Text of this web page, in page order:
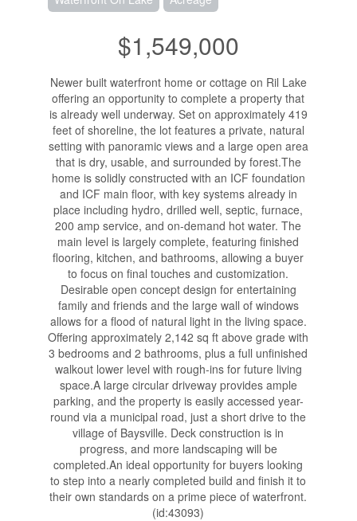
$1,549,000
Newer built waterfront home or cottage on Ril Lake
offering an opportunity to complete a property that
is already well underway. Set on approximately 419
feet of shoreline, the lot features a private, natural
setting with panoramic views and a large open area
that is dry, usable, and surrounded by forest.The
home is solidly constructed with an ICF foundation
and ICF main floor, with key systems already in
place including hydro, drilled well, septic, furnace,
200 amp service, and on-demand hot water. The
main level is largely complete, featuring finished
flooring, kitchen, and bathrooms, allowing a buyer
to focus on final touches and customization.
Desirable open concept design for entertaining
family and friends and the large wall of windows
allows for a flood of natural light in the living space.
Offering approximately 2,142 sq ft above grade with
3 bedrooms and 2 bathrooms, plus a full unfinished
walkout lower level with rough-ins for future living
space.A large circular driveway provides ample
parking, and the property is easily accessed year-
round via a municipal road, just a short drive to the
village of Baysville. Deck construction is in
progress, and more landscaping will be
completed.An ideal opportunity for buyers looking
to step into a nearly completed build and finish it to
their own standards on a prime piece of waterfront.
(id:43093)